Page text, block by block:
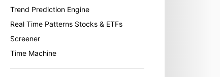
Trend Prediction Engine
Real Time Patterns Stocks & ETFs
Screener
Time Machine